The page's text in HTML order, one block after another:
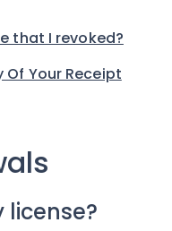
that I revoked?
Your Receipt
license?